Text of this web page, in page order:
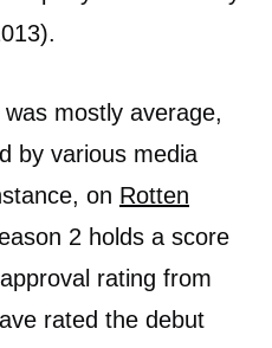
mostly average,
by various media
on Rotten
2 holds a score
rating from
rated the debut